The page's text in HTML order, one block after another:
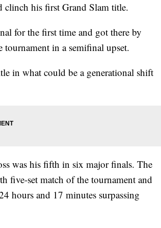
his first Grand Slam title.
for the first time and got there by
in a semifinal upset.
in what could be a generational shift
was his fifth in six major finals. The
five-set match of the tournament and
hours and 17 minutes surpassing